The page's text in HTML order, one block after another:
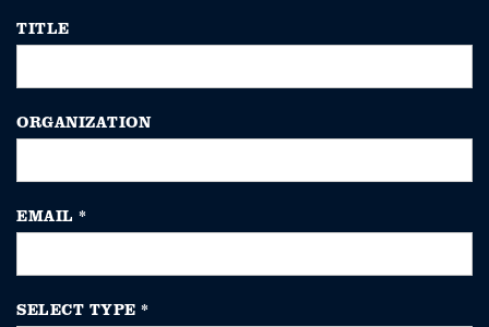
TITLE
ORGANIZATION
EMAIL *
SELECT TYPE *